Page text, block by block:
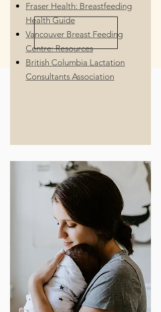
Fraser Health: Breastfeeding
Health Guide
Vancouver Breast Feeding
Centre: Resources
British Columbia Lactation
Consultants Association